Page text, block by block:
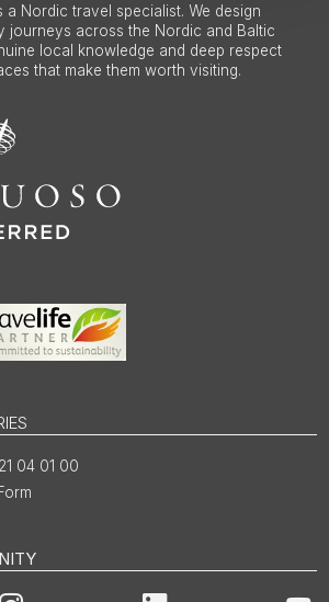
a Nordic travel specialist. We design
journeys across the Nordic and Baltic
local knowledge and deep respect
that make them worth visiting.
04 01 00